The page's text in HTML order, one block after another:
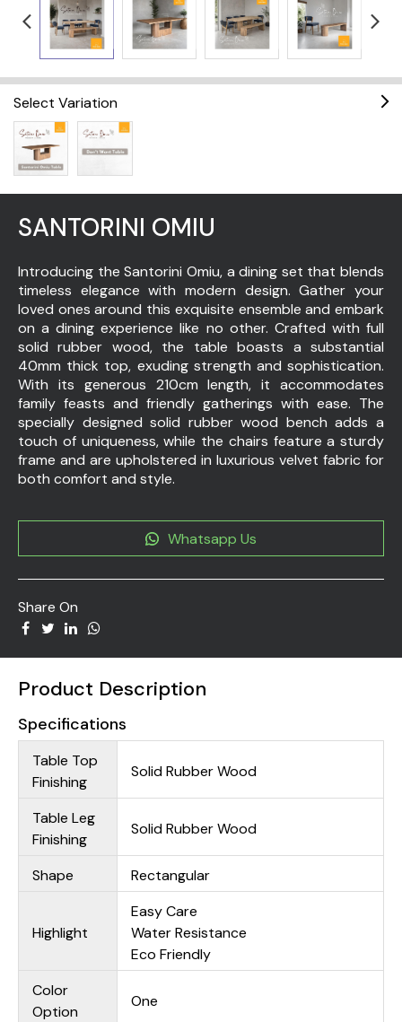
Select Variation
SANTORINI OMIU
Introducing the Santorini Omiu, a dining set that blends
timeless elegance with modern design. Gather your
loved ones around this exquisite ensemble and embark
on a dining experience like no other. Crafted with full
solid rubber wood, the table boasts a substantial
40mm thick top, exuding strength and sophistication.
With its generous 210cm length, it accommodates
family feasts and friendly gatherings with ease. The
specially designed solid rubber wood bench adds a
touch of uniqueness, while the chairs feature a sturdy
frame and are upholstered in luxurious velvet fabric for
both comfort and style.
Whatsapp Us
Share On
Product Description
Specifications
Table Top
Finishing
Solid Rubber Wood
Table Leg
Finishing
Solid Rubber Wood
Shape Rectangular
Highlight
Easy Care
Water Resistance
Eco Friendly
Color
Option
One